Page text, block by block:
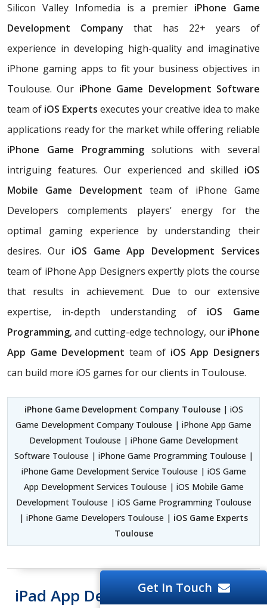
Silicon Valley Infomedia is a premier iPhone Game
Development Company that has 22+ years of
experience in developing high-quality and imaginative
iPhone gaming apps to fit your business objectives in
Toulouse. Our iPhone Game Development Software
team of iOS Experts executes your creative idea to make
applications ready for the market while offering reliable
iPhone Game Programmingsolutions with several
intriguing features. Our experienced and skilled iOS
Mobile Game Development team of iPhone Game
Developers complements players' energy for the
optimal gaming experience by understanding their
desires. Our iOS Game App Development Services
team of iPhone App Designers expertly plots the course
that results in achievement. Due to our extensive
expertise, in-depth understanding of iOS Game
Programming, and cutting-edge technology, our iPhone
App Game Development team of iOS App Designers
can build more iOS games for our clients in Toulouse.
iPhone Game Development Company Toulouse| iOS
Game Development Company Toulouse | iPhone App Game
Development Toulouse | iPhone Game Development
Software Toulouse | iPhone Game Programming Toulouse |
iPhone Game Development Service Toulouse | iOS Game
App Development Services Toulouse | iOS Mobile Game
Development Toulouse | iOS Game Programming Toulouse
| iPhone Game Developers Toulouse | iOS Game Experts
Toulouse
iPad App Development Toulouse
Get In Touch